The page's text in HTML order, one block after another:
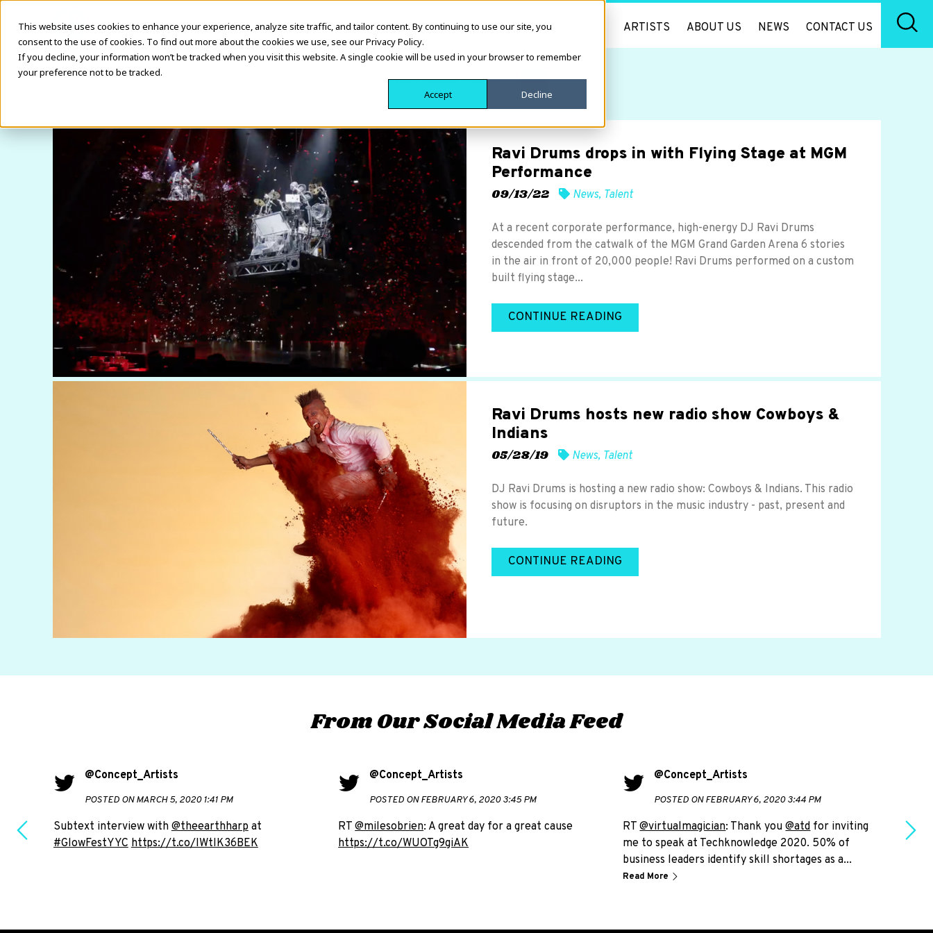
This website uses cookies to enhance your experience, analyze site traffic, and tailor content. By continuing to use our site, you
consent to the use of cookies. To find out more about the cookies we use, see our Privacy Policy.
If you decline, your information won’t be tracked when you visit this website. A single cookie will be used in your browser to remember
your preference not to be tracked.
Accept
Decline
ARTISTS ABOUT US NEWS CONTACT US
Ravi Drums drops in with Flying Stage at MGM
Performance
09/13/22 News, Talent
At a recent corporate performance, high-energy DJ Ravi Drums
descended from the catwalk of the MGM Grand Garden Arena 6 stories
in the air in front of 20,000 people! Ravi Drums performed on a custom
built flying stage...
CONTINUE READING
Ravi Drums hosts new radio show Cowboys &
Indians
05/28/19 News, Talent
DJ Ravi Drums is hosting a new radio show: Cowboys & Indians. This radio
show is focusing on disruptors in the music industry - past, present and
future.
CONTINUE READING
From Our Social Media Feed
@Concept_Artists
POSTED ON MARCH 5, 2020 1:41 PM
Subtext interview with @theearthharp at
#GlowFestYYC https://t.co/IWtlK36BEK
@Concept_Artists
POSTED ON FEBRUARY 6, 2020 3:45 PM
RT@milesobrien: A great day for a great cause
https://t.co/WUOTg9giAK
@Concept_Artists
POSTED ON FEBRUARY 6, 2020 3:44 PM
RT@virtualmagician: Thank you@atd for inviting
me to speak at Techknowledge 2020. 50% of
business leaders identify skill shortages as a...
Read More
RT